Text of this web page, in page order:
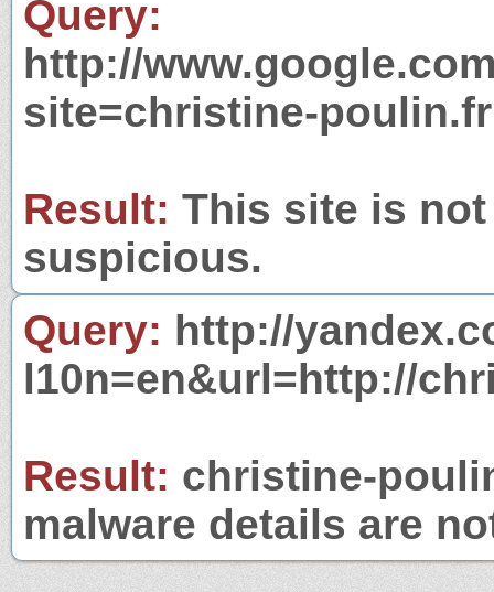
Query:
http://
site=christine-poulin.fr
Result: This site is
suspicious.
Query: http://
l10n=en&url=http://
Result: christine-
malware details are